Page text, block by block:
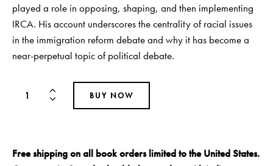
played a role in opposing, shaping, and then implementing
IRCA. His account underscores the centrality of racial issues
in the immigration reform debate and why it has become a
near-perpetual topic of political debate.
BUY NOW
Free shipping on all book orders limited to the United States.